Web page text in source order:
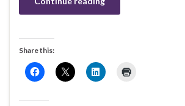
Share this: